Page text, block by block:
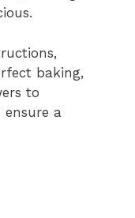
baking,
to
a